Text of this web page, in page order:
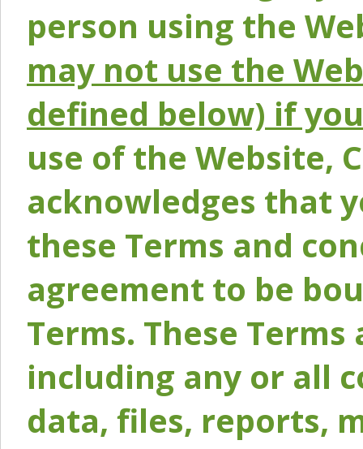
person using the
may not use the
defined below) if
use of the Website,
acknowledges that
these Terms and
agreement to be
Terms. These
including any or all
data, files, reports,